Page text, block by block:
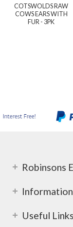
COTSWOLDS RAW
COWS EARS WITH
FUR - 3PK
Robinsons
Information
Useful Links